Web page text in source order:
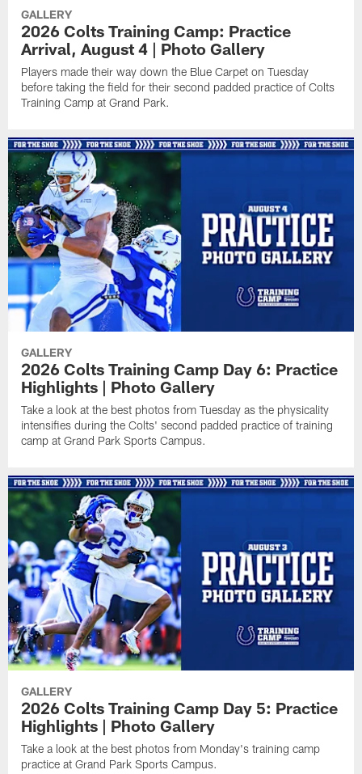
GALLERY
2026 Colts Training Camp: Practice
Arrival, August 4 | Photo Gallery
Players made their way down the Blue Carpet on Tuesday
before taking the field for their second padded practice of Colts
Training Camp at Grand Park.
GALLERY
2026 Colts Training Camp Day 6: Practice
Highlights | Photo Gallery
Take a look at the best photos from Tuesday as the physicality
intensifies during the Colts' second padded practice of training
camp at Grand Park Sports Campus.
GALLERY
2026 Colts Training Camp Day 5: Practice
Highlights | Photo Gallery
Take a look at the best photos from Monday's training camp
practice at Grand Park Sports Campus.